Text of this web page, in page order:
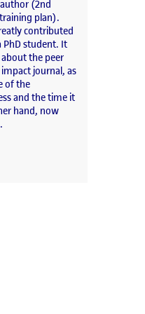
(2nd
plan).
contributed
PhD student. It
the peer
journal, as
of the
and the time it
hand, now